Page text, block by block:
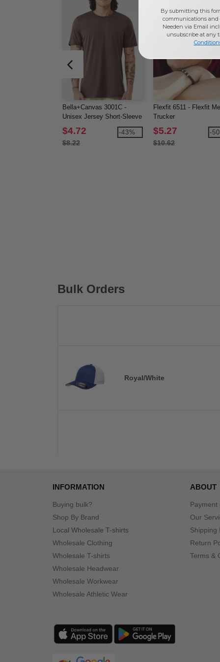
Bella+Canvas 3001C -
Unisex Jersey Short-Sleeve
T-Shirt
$4.72
$8.22
-43%
Flexfit 6511 - Flexfit
Trucker
$5.27
$10.62
-
Bulk Orders
Royal/White
INFORMATION
Buying bulk?
Shop By Brand
Local Wholesale T-shirts
Wholesale Clothing
Wholesale T-shirts
Wholesale Headwear
Wholesale Workwear
Wholesale Athletic Wear
ABOUT
Payment
Our
Shipping
Return
Terms &
By submitting this
communications and
Needen via Email
unsubscribe at any